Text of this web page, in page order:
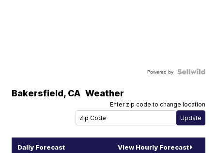
Powered by
Bakersfield, CA Weather
Enter zip code to change location
Daily Forecast View Hourly Forecast